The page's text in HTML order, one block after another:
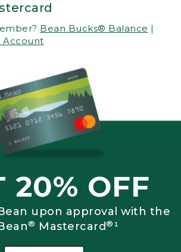
Bean Bucks® Balance |
Account
20% OFF
upon approval with the
® Mastercard®¹